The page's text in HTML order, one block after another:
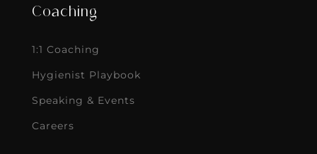
Coaching
1:1 Coaching
Hygienist Playbook
Speaking & Events
Careers